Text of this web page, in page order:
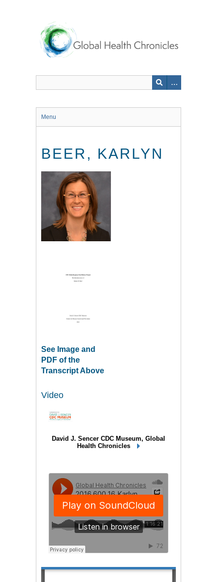
Menu
BEER, KARLYN
See Image and
PDF of the
Transcript Above
Video